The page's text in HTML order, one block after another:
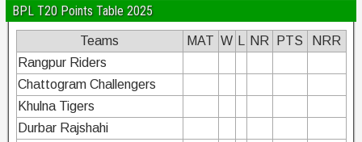
BPL T20 Points Table 2025
Teams MAT W NR PTS
NRR
Rangpur Riders
Chattogram Challengers
Khulna Tigers
Durbar Rajshahi